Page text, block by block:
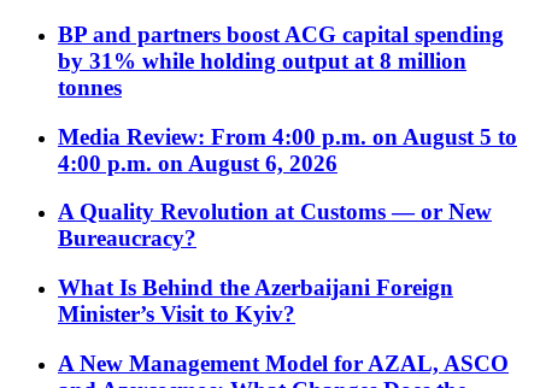
BP and partners boost ACG capital spending
by 31% while holding output at 8 million
tonnes
Media Review: From 4:00 p.m. on August 5 to
4:00 p.m. on August 6, 2026
A Quality Revolution at Customs — or New
Bureaucracy?
What Is Behind the Azerbaijani Foreign
Minister’s Visit to Kyiv?
A New Management Model for AZAL, ASCO